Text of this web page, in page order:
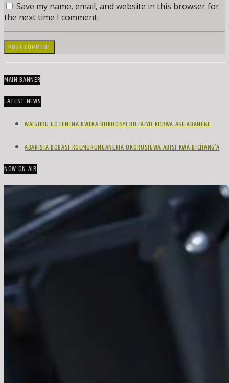
Save my name, email, and website in this browser for
the next time I comment.
MAIN BANNER
LATEST NEWS
WAIGURU GOTENENA BWEKA BOKOONYI BOTAIYO KORWA ASE ABANENE.
ABARISIA BOBASI KOEMURUNGANERIA OKORUSIGWA ABISI KWA BICHANG’A
NOW ON AIR